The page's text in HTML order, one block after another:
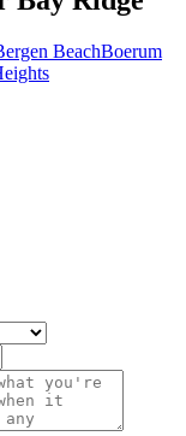
BeachBoerum